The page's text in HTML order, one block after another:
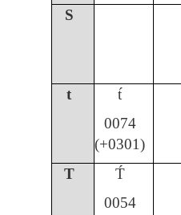
S
t
t́
0074
(+0301)
T
T́
0054